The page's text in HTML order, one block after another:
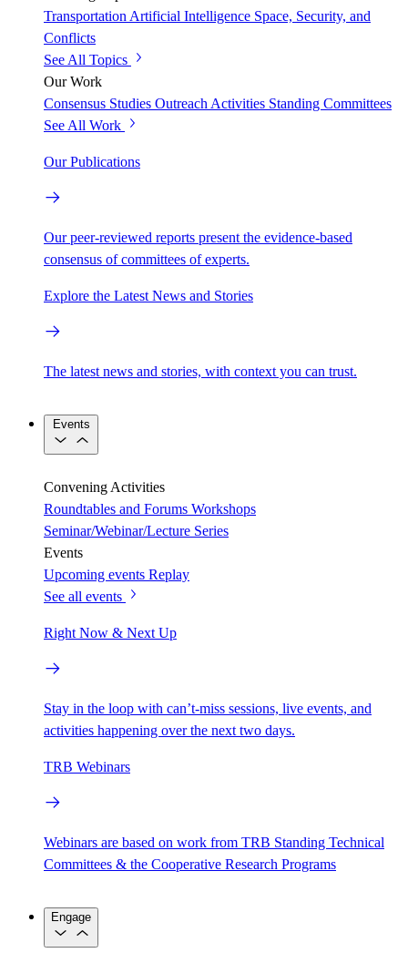
Transportation Artificial Intelligence Space, Security, and
Conflicts
See All Topics
Our Work
Consensus Studies Outreach Activities Standing Committees
See All Work
Our Publications
Our peer-reviewed reports present the evidence-based
consensus of committees of experts.
Explore the Latest News and Stories
The latest news and stories, with context you can trust.
Events
Convening Activities
Roundtables and Forums Workshops
Seminar/Webinar/Lecture Series
Events
Upcoming events Replay
See all events
Right Now & Next Up
Stay in the loop with can’t-miss sessions, live events, and
activities happening over the next two days.
TRB Webinars
Webinars are based on work from TRB Standing Technical
Committees & the Cooperative Research Programs
Engage